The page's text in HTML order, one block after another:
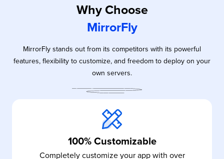
Why Choose
MirrorFly
MirrorFly stands out from its competitors with its powerful
features, flexibility to customize, and freedom to deploy on your
own servers.
100% Customizable
Completely customize your app with over